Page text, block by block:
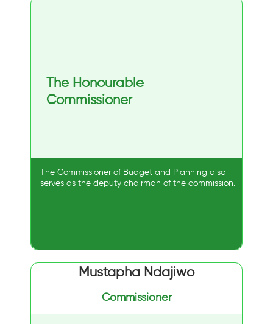
The Honourable
Commissioner
The Commissioner of Budget and Planning also
serves as the deputy chairman of the commission.
Mustapha Ndajiwo
Commissioner